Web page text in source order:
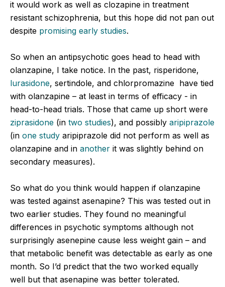
it would work as well as clozapine in treatment
resistant schizophrenia, but this hope did not pan out
despite promising early studies.
So when an antipsychotic goes head to head with
olanzapine, I take notice. In the past, risperidone,
lurasidone, sertindole, and chlorpromazine have tied
with olanzapine – at least in terms of efficacy - in
head-to-head trials. Those that came up short were
ziprasidone (in two studies), and possibly aripiprazole
(in one study aripiprazole did not perform as well as
olanzapine and in another it was slightly behind on
secondary measures).
So what do you think would happen if olanzapine
was tested against asenapine? This was tested out in
two earlier studies. They found no meaningful
differences in psychotic symptoms although not
surprisingly asenepine cause less weight gain – and
that metabolic benefit was detectable as early as one
month. So I’d predict that the two worked equally
well but that asenapine was better tolerated.